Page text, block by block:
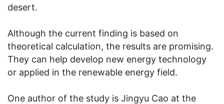
desert.
Although the current finding is based on
theoretical calculation, the results are promising.
They can help develop new energy technology
or applied in the renewable energy field.
One author of the study is Jingyu Cao at the